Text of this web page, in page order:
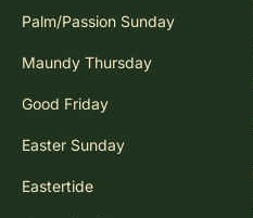
Palm/Passion Sunday
Maundy Thursday
Good Friday
Easter Sunday
Eastertide